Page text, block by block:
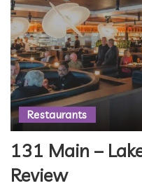
Restaurants
131 Main –
Review